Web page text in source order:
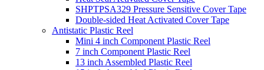
SHPTPSA329 Pressure Sensitive Cover Tape
Double-sided Heat Activated Cover Tape
Antistatic Plastic Reel
Mini 4 inch Component Plastic Reel
7 inch Component Plastic Reel
13 inch Assembled Plastic Reel